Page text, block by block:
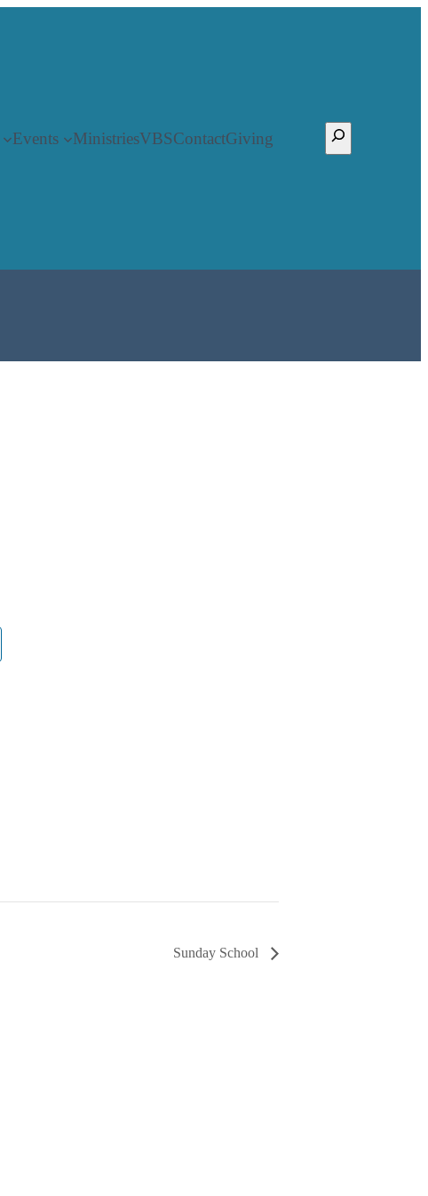
Events MinistriesVBSContactGiving Search
Sunday School